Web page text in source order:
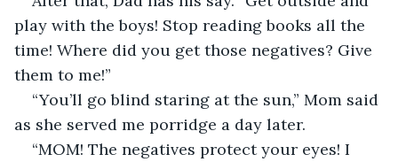
play with the boys! Stop reading books all the
time! Where did you get those negatives? Give
them to me!”
“You’ll go blind staring at the sun,” Mom said
as she served me porridge a day later.
“MOM! The negatives protect your eyes! I